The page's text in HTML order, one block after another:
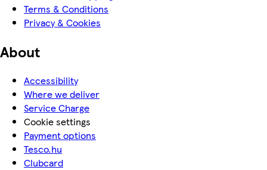
Terms & Conditions
Privacy & Cookies
About
Accessibility
Where we deliver
Service Charge
Cookie settings
Payment options
Tesco.hu
Clubcard